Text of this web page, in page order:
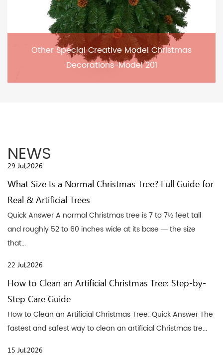
Other Special Creative Model Christmas
Decorations-Model 201
NEWS
29 Jul,2026
What Size Is a Normal Christmas Tree? Full Guide for
Real & Artificial Trees
Quick Answer A normal Christmas tree is 7 to 7½ feet tall
and roughly 52 to 60 inches wide at its base — the size
that...
22 Jul,2026
How to Clean an Artificial Christmas Tree: Step-by-
Step Care Guide
How to Clean an Artificial Christmas Tree: Quick Answer The
fastest and safest way to clean an artificial Christmas tre...
15 Jul,2026